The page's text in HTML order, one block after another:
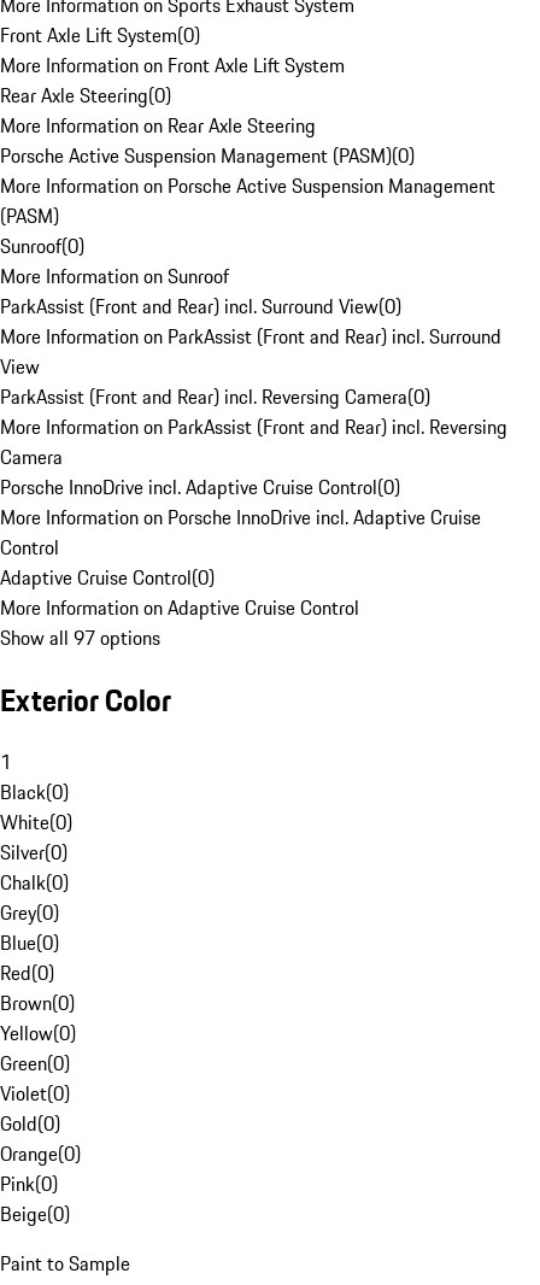
Front Axle Lift System(0)
More Information on Front Axle Lift System
Rear Axle Steering(0)
More Information on Rear Axle Steering
Porsche Active Suspension Management (PASM)(0)
More Information on Porsche Active Suspension Management
(PASM)
Sunroof(0)
More Information on Sunroof
ParkAssist (Front and Rear) incl. Surround View(0)
More Information on ParkAssist (Front and Rear) incl. Surround
View
ParkAssist (Front and Rear) incl. Reversing Camera(0)
More Information on ParkAssist (Front and Rear) incl. Reversing
Camera
Porsche InnoDrive incl. Adaptive Cruise Control(0)
More Information on Porsche InnoDrive incl. Adaptive Cruise
Control
Adaptive Cruise Control(0)
More Information on Adaptive Cruise Control
Show all 97 options
Exterior Color
1
Black(0)
White(0)
Silver(0)
Chalk(0)
Grey(0)
Blue(0)
Red(0)
Brown(0)
Yellow(0)
Green(0)
Violet(0)
Gold(0)
Orange(0)
Pink(0)
Beige(0)
Paint to Sample